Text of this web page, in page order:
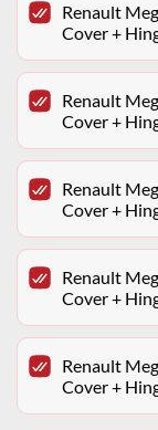
Renault
Cover +
Renault
Cover +
Renault
Cover +
Renault
Cover +
Renault
Cover +